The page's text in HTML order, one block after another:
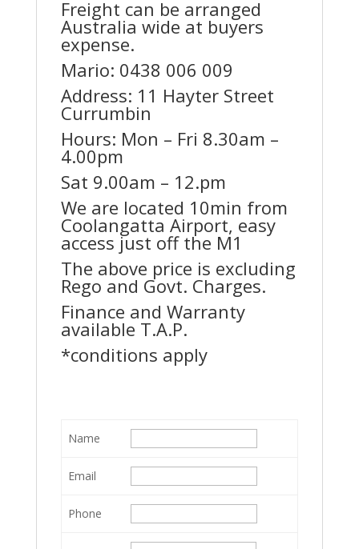
Freight can be arranged
Australia wide at buyers
expense.
Mario: 0438 006 009
Address: 11 Hayter Street
Currumbin
Hours: Mon – Fri 8.30am –
4.00pm
Sat 9.00am – 12.pm
We are located 10min from
Coolangatta Airport, easy
access just off the M1
The above price is excluding
Rego and Govt. Charges.
Finance and Warranty
available T.A.P.
*conditions apply
Name
Email
Phone